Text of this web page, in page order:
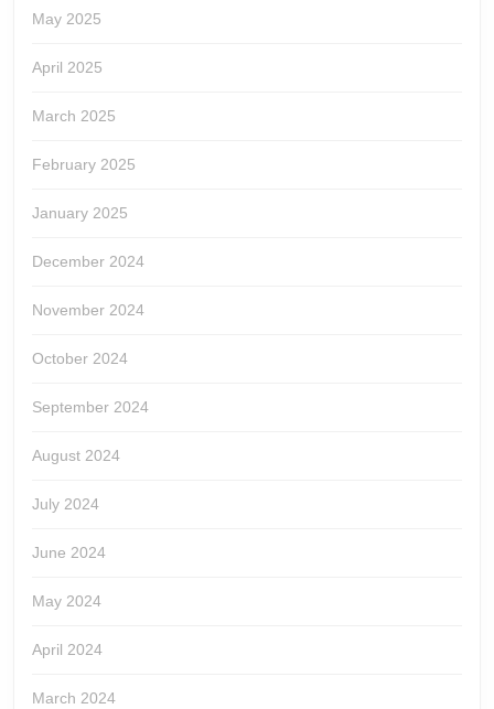
May 2025
April 2025
March 2025
February 2025
January 2025
December 2024
November 2024
October 2024
September 2024
August 2024
July 2024
June 2024
May 2024
April 2024
March 2024